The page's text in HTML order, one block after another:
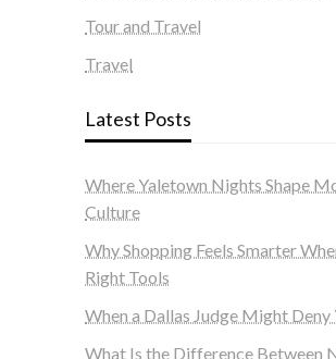
Tour and Travel
Travel
Latest Posts
Where Yaletown Nights Shape
Culture
Why Shopping Feels Smarter
Right Tools
When a Dallas Judge Might
What Is the Difference Between